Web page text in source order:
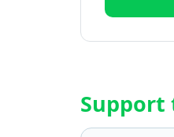
Support